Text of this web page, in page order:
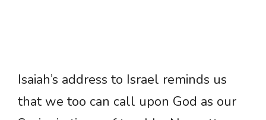
Isaiah’s address to Israel reminds us
that we too can call upon God as our